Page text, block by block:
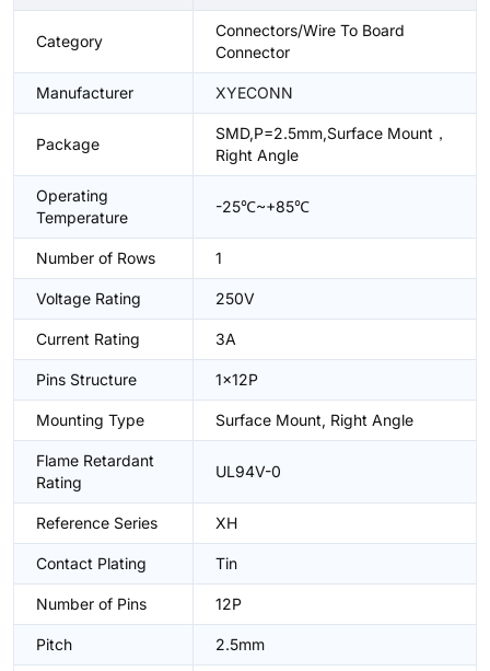
Category
Connectors/Wire To Board
Connector
Manufacturer XYECONN
Package
SMD,P=2.5mm,Surface Mount，
Right Angle
Operating
Temperature
-25℃~+85℃
Number of Rows 1
Voltage Rating 250V
Current Rating 3A
Pins Structure 1x12P
Mounting Type Surface Mount, Right Angle
Flame Retardant
Rating
UL94V-0
Reference Series XH
Contact Plating Tin
Number of Pins 12P
Pitch 2.5mm